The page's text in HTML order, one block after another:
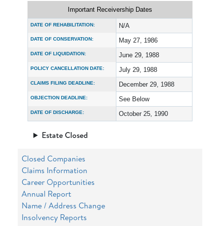
Important Receivership Dates
DATE OF REHABILITATION: N/A
DATE OF CONSERVATION: May 27, 1986
DATE OF LIQUIDATION: June 29, 1988
POLICY CANCELLATION DATE: July 29, 1988
CLAIMS FILING DEADLINE: December 29, 1988
OBJECTION DEADLINE: See Below
DATE OF DISCHARGE: October 25, 1990
Estate Closed
Closed Companies
Claims Information
Career Opportunities
Annual Report
Name / Address Change
Insolvency Reports